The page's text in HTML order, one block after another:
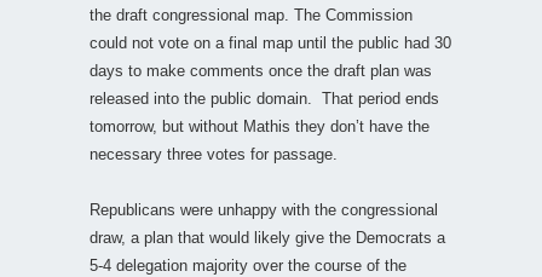
the draft congressional map. The Commission
could not vote on a final map until the public had 30
days to make comments once the draft plan was
released into the public domain. That period ends
tomorrow, but without Mathis they don’t have the
necessary three votes for passage.
Republicans were unhappy with the congressional
draw, a plan that would likely give the Democrats a
5-4 delegation majority over the course of the